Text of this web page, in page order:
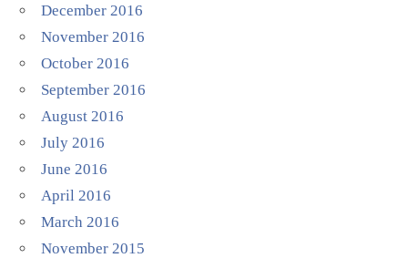
December 2016
November 2016
October 2016
September 2016
August 2016
July 2016
June 2016
April 2016
March 2016
November 2015